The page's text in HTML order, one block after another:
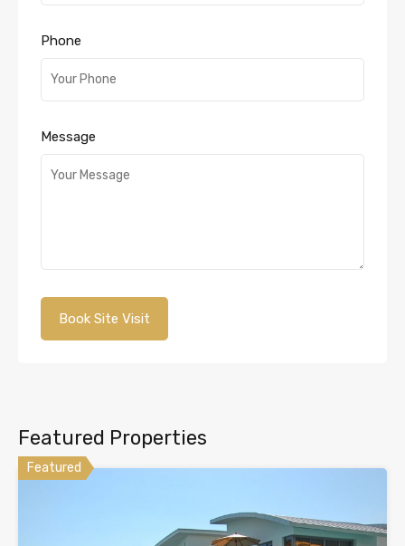
Phone
Message
Featured Properties
Featured